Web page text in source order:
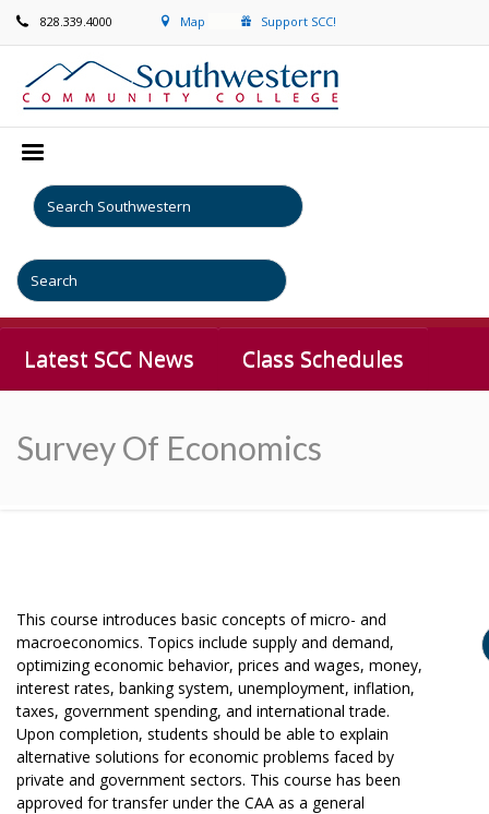
828.339.4000 Map Support SCC!
Latest SCC News Class Schedules
Survey Of Economics
This course introduces basic concepts of micro- and
macroeconomics. Topics include supply and demand,
optimizing economic behavior, prices and wages, money,
interest rates, banking system, unemployment, inflation,
taxes, government spending, and international trade.
Upon completion, students should be able to explain
alternative solutions for economic problems faced by
private and government sectors. This course has been
approved for transfer under the CAA as a general